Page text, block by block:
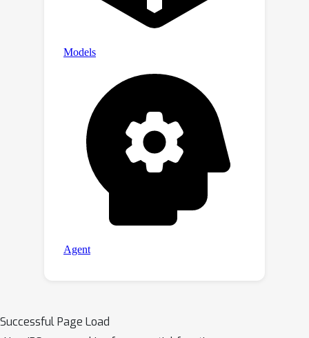
Successful Page Load